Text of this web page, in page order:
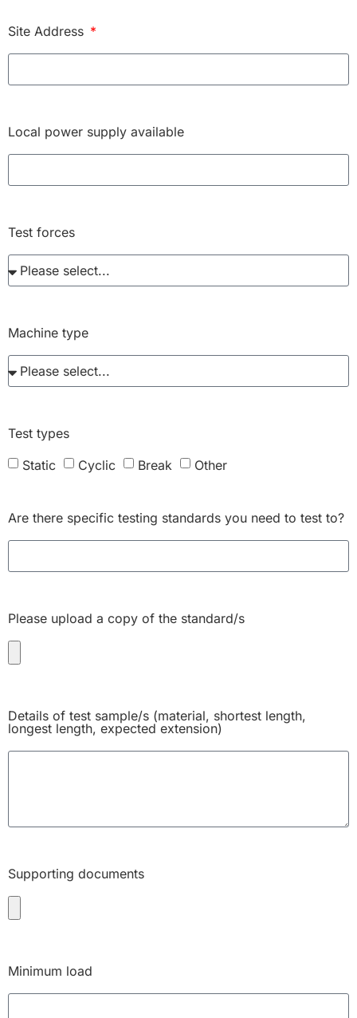
Site Address
Local power supply available
Test forces
Machine type
Test types
Static
Cyclic Break Other
Are there specific testing standards you need to test to?
Please upload a copy of the standard/s
Details of test sample/s (material, shortest length,
longest length, expected extension)
Supporting documents
Minimum load